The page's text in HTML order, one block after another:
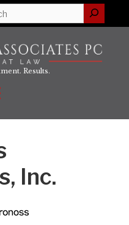
Results.
Menu
Inc.